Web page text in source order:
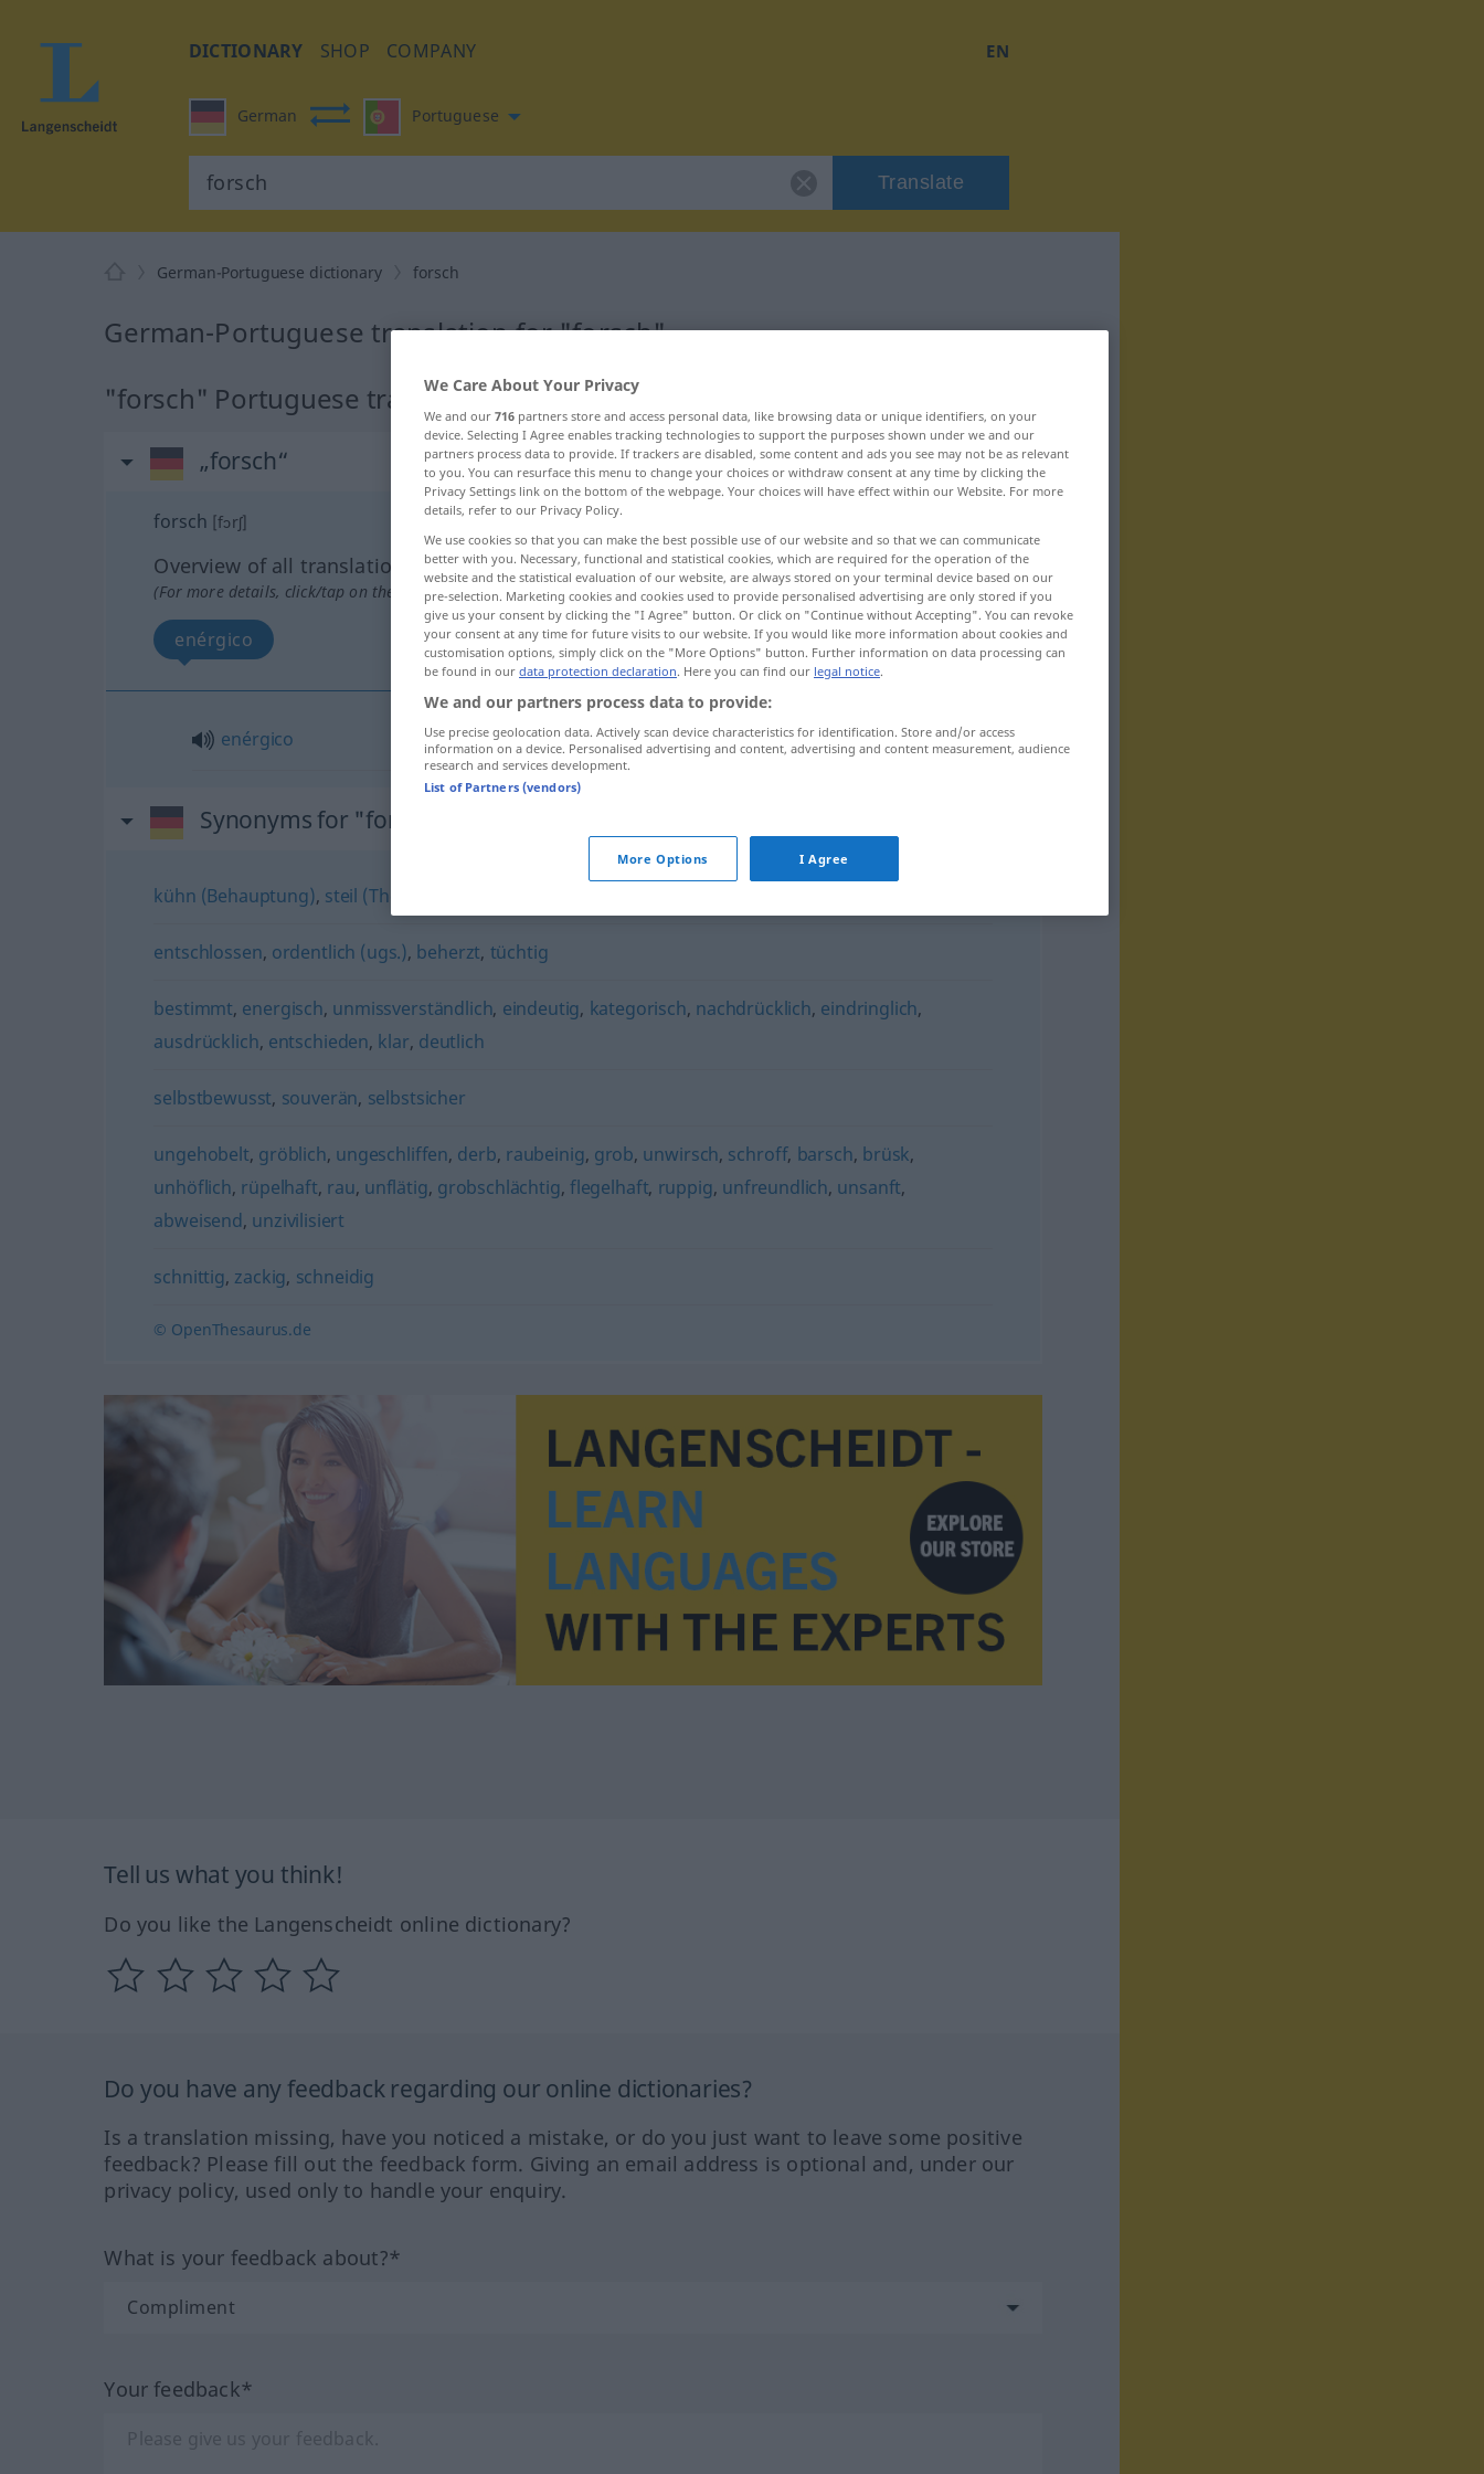
DICTIONARY SHOP COMPANY EN
German Portuguese
Translate
German-Portuguese dictionary forsch
German-Portuguese translation for "forsch"
"forsch" Portuguese translation
„forsch“
forsch [fɔrʃ]
Overview of all translations
(For more details, click/tap on the translation)
enérgico
enérgico forsch
Synonyms for "forsch"
kühn (Behauptung), steil (These)
entschlossen, ordentlich (ugs.), beherzt, tüchtig
bestimmt, energisch, unmissverständlich, eindeutig, kategorisch, nachdrücklich, eindringlich,
ausdrücklich, entschieden, klar, deutlich
selbstbewusst, souverän, selbstsicher
ungehobelt, gröblich, ungeschliffen, derb, raubeinig, grob, unwirsch, schroff, barsch, brüsk,
unhöflich, rüpelhaft, rau, unflätig, grobschlächtig, flegelhaft, ruppig, unfreundlich, unsanft,
abweisend, unzivilisiert
schnittig, zackig, schneidig
© OpenThesaurus.de
Tell us what you think!
Do you like the Langenscheidt online dictionary?
Do you have any feedback regarding our online dictionaries?
Is a translation missing, have you noticed a mistake, or do you just want to leave some positive
feedback? Please fill out the feedback form. Giving an email address is optional and, under our
privacy policy, used only to handle your enquiry.
What is your feedback about?*
Your feedback*
We Care About Your Privacy
We and our 716 partners store and access personal data, like browsing data or unique identifiers, on your
device. Selecting I Agree enables tracking technologies to support the purposes shown under we and our
partners process data to provide. If trackers are disabled, some content and ads you see may not be as relevant
to you. You can resurface this menu to change your choices or withdraw consent at any time by clicking the
Privacy Settings link on the bottom of the webpage. Your choices will have effect within our Website. For more
details, refer to our Privacy Policy.
We use cookies so that you can make the best possible use of our website and so that we can communicate
better with you. Necessary, functional and statistical cookies, which are required for the operation of the
website and the statistical evaluation of our website, are always stored on your terminal device based on our
pre-selection. Marketing cookies and cookies used to provide personalised advertising are only stored if you
give us your consent by clicking the "I Agree" button. Or click on "Continue without Accepting". You can revoke
your consent at any time for future visits to our website. If you would like more information about cookies and
customisation options, simply click on the "More Options" button. Further information on data processing can
be found in our data protection declaration. Here you can find our legal notice.
We and our partners process data to provide:
Use precise geolocation data. Actively scan device characteristics for identification. Store and/or access
information on a device. Personalised advertising and content, advertising and content measurement, audience
research and services development.
List of Partners (vendors)
More Options I Agree